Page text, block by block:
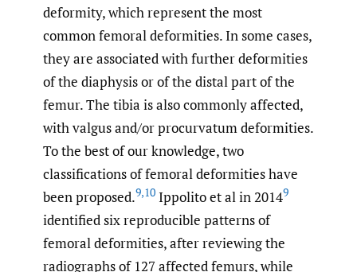
deformity, which represent the most
common femoral deformities. In some cases,
they are associated with further deformities
of the diaphysis or of the distal part of the
femur. The tibia is also commonly affected,
with valgus and/or procurvatum deformities.
To the best of our knowledge, two
classifications of femoral deformities have
been proposed.9,10 Ippolito et al in 20149
identified six reproducible patterns of
femoral deformities, after reviewing the
radiographs of 127 affected femurs, while